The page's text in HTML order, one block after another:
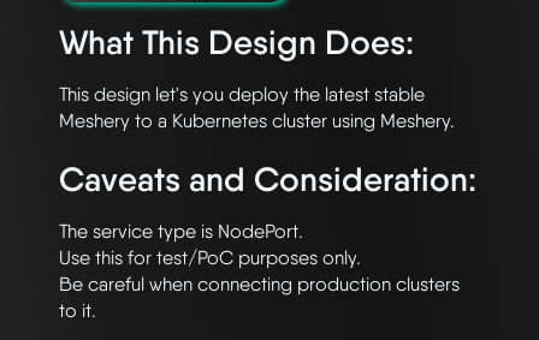
What This Design Does:
This design let's you deploy the latest stable
Caveats and Consideration:
The service type is NodePort.
Use this for test/PoC purposes only.
Be careful when connecting production clusters